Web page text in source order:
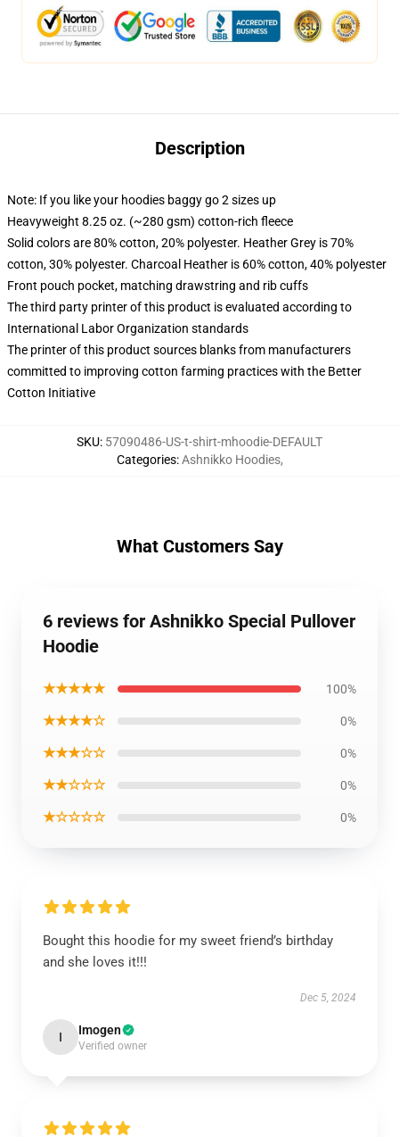
Description
Note: If you like your hoodies baggy go 2 sizes up
Heavyweight 8.25 oz. (~280 gsm) cotton-rich fleece
Solid colors are 80% cotton, 20% polyester. Heather Grey is 70%
cotton, 30% polyester. Charcoal Heather is 60% cotton, 40% polyester
Front pouch pocket, matching drawstring and rib cuffs
The third party printer of this product is evaluated according to
International Labor Organization standards
The printer of this product sources blanks from manufacturers
committed to improving cotton farming practices with the Better
Cotton Initiative
SKU: 57090486-US-t-shirt-mhoodie-DEFAULT
Categories:Ashnikko Hoodies,
What Customers Say
6 reviews for Ashnikko Special Pullover
Hoodie
★★★★★ 100%
★★★★☆ 0%
★★★☆☆ 0%
★★☆☆☆ 0%
★☆☆☆☆ 0%
Bought this hoodie for my sweet friend’s birthday
and she loves it!!!
Dec 5, 2024
I Imogen
Verified owner